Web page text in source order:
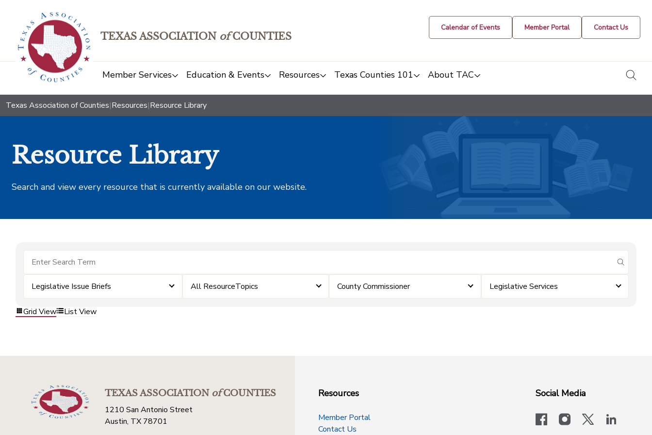
TEXAS ASSOCIATION ofCOUNTIES
Calendar of Events Member Portal Contact Us
Member Services Education & Events Resources Texas Counties 101 About TAC
Texas Association of Counties|Resources|Resource Library
Resource Library
Search and view every resource that is currently available on our website.
submit
Legislative Issue Briefs All ResourceTopics County Commissioner Legislative Services
Grid View List View
TEXAS ASSOCIATIONofCOUNTIES
1210 San Antonio Street
Austin, TX 78701
Resources
Member Portal
Contact Us
Social Media
facebookinstagram
x-logo-